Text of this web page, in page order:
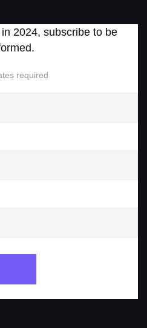
2024, subscribe to be
required